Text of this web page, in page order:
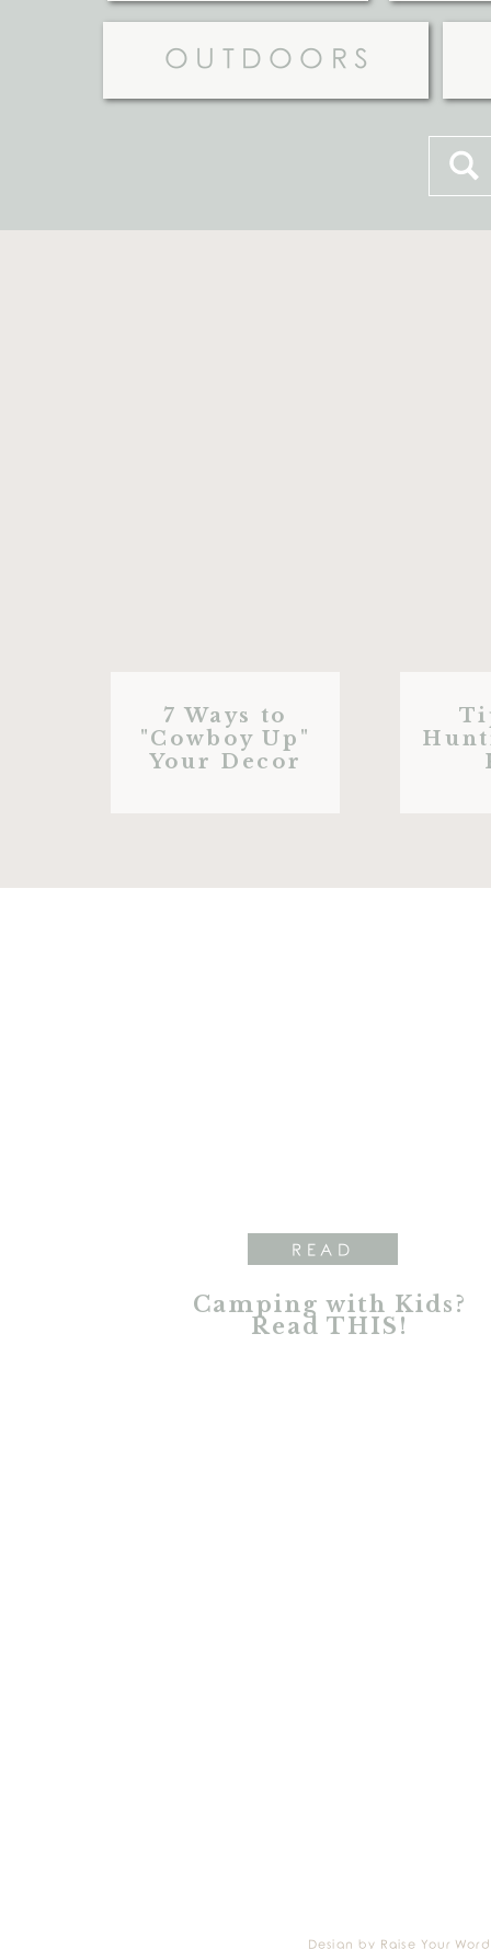
OUTDOORS
for:
7 Ways to
"Cowboy Up"
Your Decor
Camping with Kids?
Read THIS!
READ
Design by Raise Your